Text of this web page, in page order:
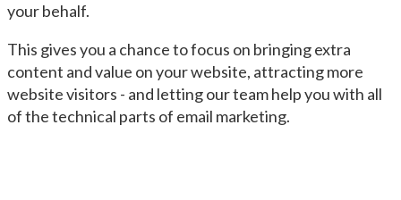
your behalf.
This gives you a chance to focus on bringing extra
content and value on your website, attracting more
website visitors - and letting our team help you with all
of the technical parts of email marketing.